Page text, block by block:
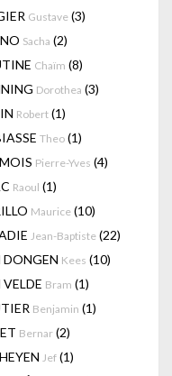
Gustave (3)
Sacha (2)
Chaïm (8)
Dorothea (3)
Robert (1)
Theo (1)
Pierre-Yves (4)
Raoul (1)
Maurice (10)
Jean-Baptiste (22)
DONGEN Kees (10)
Bram (1)
Benjamin (1)
Bernar (2)
Jef (1)